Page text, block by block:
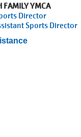
FAMILY YMCA
Director
Sports Director